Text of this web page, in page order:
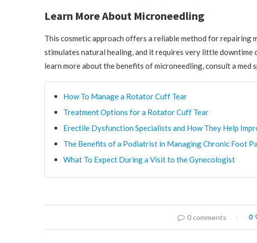
Learn More About Microneedling
This cosmetic approach offers a reliable method for repairing
stimulates natural healing, and it requires very little downtime
learn more about the benefits of microneedling, consult a med
How To Manage a Rotator Cuff Tear
Treatment Options for a Rotator Cuff Tear
Erectile Dysfunction Specialists and How They Help
The Benefits of a Podiatrist in Managing Chronic Foot
What To Expect During a Visit to the Gynecologist
0 comments 0